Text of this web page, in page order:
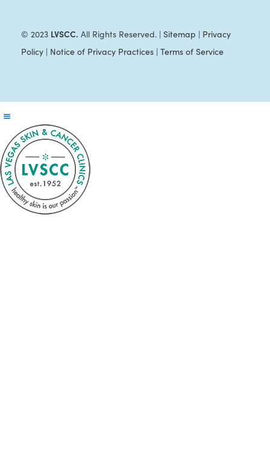
© 2023 LVSCC. All Rights Reserved. | Sitemap | Privacy
Policy| Notice of Privacy Practices| Terms of Service